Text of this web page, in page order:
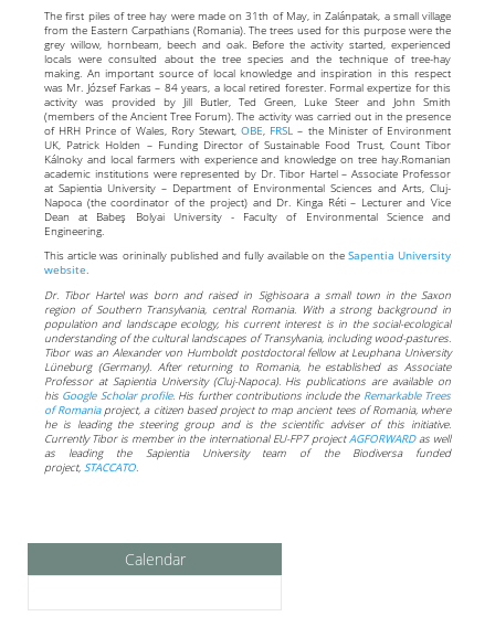
The first piles of tree hay were made on 31th of May, in Zalánpatak, a small village
from the Eastern Carpathians (Romania). The trees used for this purpose were the
grey willow, hornbeam, beech and oak. Before the activity started, experienced
locals were consulted about the tree species and the technique of tree-hay
making. An important source of local knowledge and inspiration in this respect
was Mr. József Farkas – 84 years, a local retired forester. Formal expertize for this
activity was provided by Jill Butler, Ted Green, Luke Steer and John Smith
(members of the Ancient Tree Forum). The activity was carried out in the presence
of HRH Prince of Wales, Rory Stewart,OBE, FRSL – the Minister of Environment
UK, Patrick Holden – Funding Director of Sustainable Food Trust, Count Tibor
Kálnoky and local farmers with experience and knowledge on tree hay.Romanian
academic institutions were represented by Dr. Tibor Hartel – Associate Professor
at Sapientia University – Department of Environmental Sciences and Arts, Cluj-
Napoca (the coordinator of the project) and Dr. Kinga Réti – Lecturer and Vice
Dean at Babeş Bolyai University - Faculty of Environmental Science and
Engineering.
This article was orininally published and fully available on the Sapentia University
website.
Dr. Tibor Hartel was born and raised in Sighisoara a small town in the Saxon
region of Southern Transylvania, central Romania. With a strong background in
population and landscape ecology, his current interest is in the social-ecological
understanding of the cultural landscapes of Transylvania, including wood-pastures.
Tibor was an Alexander von Humboldt postdoctoral fellow at Leuphana University
Lüneburg (Germany). After returning to Romania, he established as Associate
Professor at Sapientia University (Cluj-Napoca). His publications are available on
his Google Scholar profile. His further contributions include the Remarkable Trees
of Romaniaproject, a citizen based project to map ancient tees of Romania, where
he is leading the steering group and is the scientific adviser of this initiative.
Currently Tibor is member in the international EU-FP7 projectAGFORWARDas well
as leading the Sapientia University team of the Biodiversa funded
project, STACCATO.
Calendar